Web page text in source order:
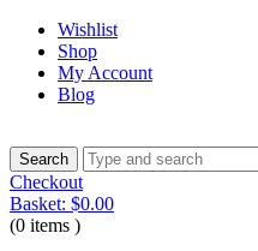
Wishlist
Shop
My Account
Blog
Checkout
Basket: $0.00
(0 items )